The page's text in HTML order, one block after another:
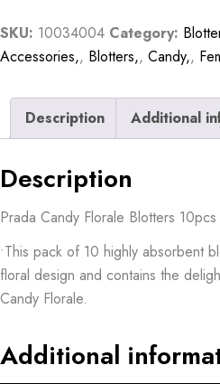
SKU: 10034004 Category:
Accessories,, Blotters,, Candy,,
Description Additional
Description
Prada Candy Florale Blotters 10pcs
•This pack of 10 highly absorbent
floral design and contains the
Candy Florale.
Additional